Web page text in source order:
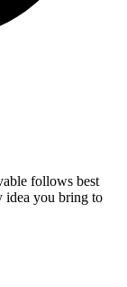
follows best
idea you bring to